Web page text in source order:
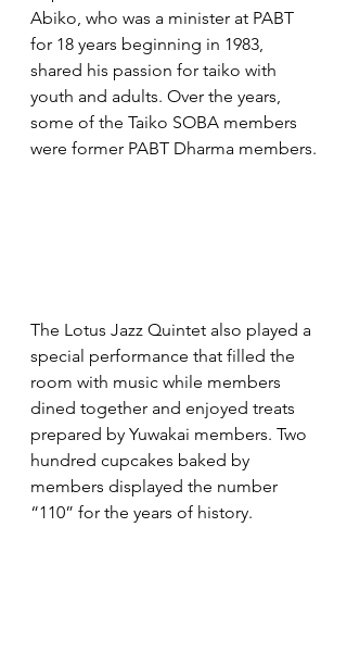
Abiko, who was a minister at PABT
for 18 years beginning in 1983,
shared his passion for taiko with
youth and adults. Over the years,
some of the Taiko SOBA members
were former PABT Dharma members.
The Lotus Jazz Quintet also played a
special performance that filled the
room with music while members
dined together and enjoyed treats
prepared by Yuwakai members. Two
hundred cupcakes baked by
members displayed the number
“110” for the years of history.